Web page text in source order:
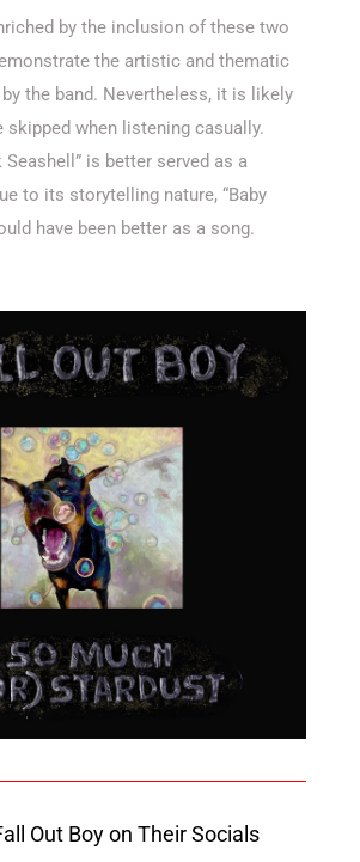
by the inclusion of these two
the artistic and thematic
the band. Nevertheless, it is likely
skipped when listening casually.
Seashell” is better served as a
to its storytelling nature, “Baby
have been better as a song.
Out Boy on Their Socials